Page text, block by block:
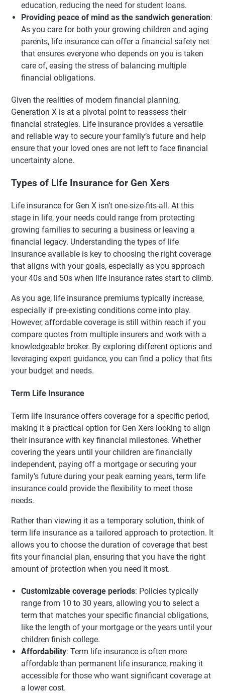
education, reducing the need for student loans.
Providing peace of mind as the sandwich generation:
As you care for both your growing children and aging
parents, life insurance can offer a financial safety net
that ensures everyone who depends on you is taken
care of, easing the stress of balancing multiple
financial obligations.
Given the realities of modern financial planning,
Generation X is at a pivotal point to reassess their
financial strategies. Life insurance provides a versatile
and reliable way to secure your family’s future and help
ensure that your loved ones are not left to face financial
uncertainty alone.
Types of Life Insurance for Gen Xers
Life insurance for Gen X isn’t one-size-fits-all. At this
stage in life, your needs could range from protecting
growing families to securing a business or leaving a
financial legacy. Understanding the types of life
insurance available is key to choosing the right coverage
that aligns with your goals, especially as you approach
your 40s and 50s when life insurance rates start to climb.
As you age, life insurance premiums typically increase,
especially if pre-existing conditions come into play.
However, affordable coverage is still within reach if you
compare quotes from multiple insurers and work with a
knowledgeable broker. By exploring different options and
leveraging expert guidance, you can find a policy that fits
your budget and needs.
Term Life Insurance
Term life insurance offers coverage for a specific period,
making it a practical option for Gen Xers looking to align
their insurance with key financial milestones. Whether
covering the years until your children are financially
independent, paying off a mortgage or securing your
family’s future during your peak earning years, term life
insurance could provide the flexibility to meet those
needs.
Rather than viewing it as a temporary solution, think of
term life insurance as a tailored approach to protection. It
allows you to choose the duration of coverage that best
fits your financial plan, ensuring that you have the right
amount of protection when you need it most.
Customizable coverage periods: Policies typically
range from 10 to 30 years, allowing you to select a
term that matches your specific financial obligations,
like the length of your mortgage or the years until your
children finish college.
Affordability: Term life insurance is often more
affordable than permanent life insurance, making it
accessible for those who want significant coverage at
a lower cost.